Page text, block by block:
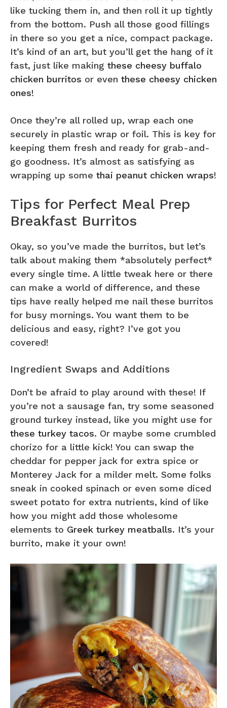
like tucking them in, and then roll it up tightly
from the bottom. Push all those good fillings
in there so you get a nice, compact package.
It’s kind of an art, but you’ll get the hang of it
fast, just like making these cheesy buffalo
chicken burritos or even these cheesy chicken
ones!
Once they’re all rolled up, wrap each one
securely in plastic wrap or foil. This is key for
keeping them fresh and ready for grab-and-
go goodness. It’s almost as satisfying as
wrapping up some thai peanut chicken wraps!
Tips for Perfect Meal Prep
Breakfast Burritos
Okay, so you’ve made the burritos, but let’s
talk about making them *absolutely perfect*
every single time. A little tweak here or there
can make a world of difference, and these
tips have really helped me nail these burritos
for busy mornings. You want them to be
delicious and easy, right? I’ve got you
covered!
Ingredient Swaps and Additions
Don’t be afraid to play around with these! If
you’re not a sausage fan, try some seasoned
ground turkey instead, like you might use for
these turkey tacos. Or maybe some crumbled
chorizo for a little kick! You can swap the
cheddar for pepper jack for extra spice or
Monterey Jack for a milder melt. Some folks
sneak in cooked spinach or even some diced
sweet potato for extra nutrients, kind of like
how you might add those wholesome
elements to Greek turkey meatballs. It’s your
burrito, make it your own!